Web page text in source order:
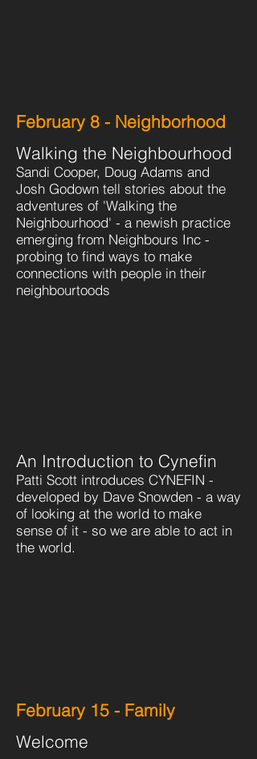
February 8 - Neighborhood
Walking the Neighbourhood
Sandi Cooper, Doug Adams and
Josh Godown tell stories about the
adventures of 'Walking the
Neighbourhood' - a newish practice
emerging from Neighbours Inc -
probing to find ways to make
connections with people in their
neighbourtoods
An Introduction to Cynefin
Patti Scott introduces CYNEFIN -
developed by Dave Snowden - a way
of looking at the world to make
sense of it - so we are able to act in
the world.
February 15 - Family
Welcome